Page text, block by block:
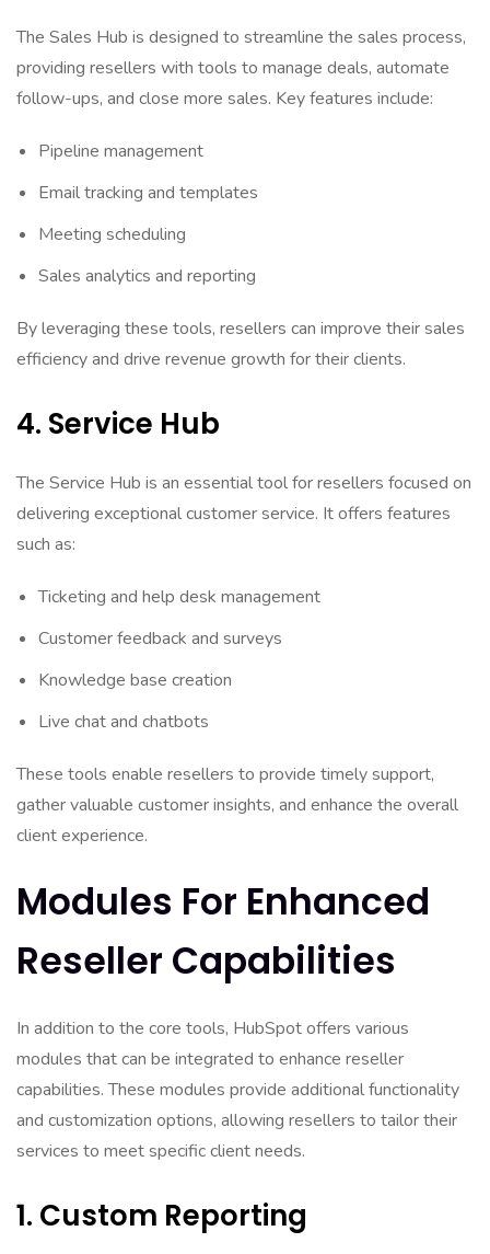
The Sales Hub is designed to streamline the sales process,
providing resellers with tools to manage deals, automate
follow-ups, and close more sales. Key features include:
Pipeline management
Email tracking and templates
Meeting scheduling
Sales analytics and reporting
By leveraging these tools, resellers can improve their sales
efficiency and drive revenue growth for their clients.
4. Service Hub
The Service Hub is an essential tool for resellers focused on
delivering exceptional customer service. It offers features
such as:
Ticketing and help desk management
Customer feedback and surveys
Knowledge base creation
Live chat and chatbots
These tools enable resellers to provide timely support,
gather valuable customer insights, and enhance the overall
client experience.
Modules For Enhanced
Reseller Capabilities
In addition to the core tools, HubSpot offers various
modules that can be integrated to enhance reseller
capabilities. These modules provide additional functionality
and customization options, allowing resellers to tailor their
services to meet specific client needs.
1. Custom Reporting